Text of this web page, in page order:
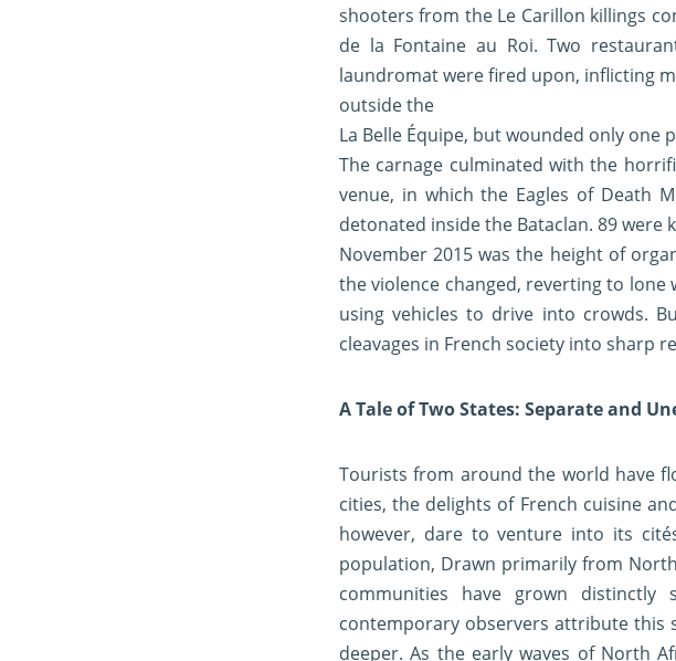
shooters from the Le Carillon killings
de la Fontaine au Roi. Two
laundromat were fired upon, inflicting
outside the
La Belle Équipe, but wounded only one
The carnage culminated with the
venue, in which the Eagles of Death
detonated inside the Bataclan. 89 were
November 2015 was the height of
the violence changed, reverting to
using vehicles to drive into crowds.
cleavages in French society into sharp
A Tale of Two States: Separate and
Tourists from around the world have
cities, the delights of French cuisine
however, dare to venture into its
population, Drawn primarily from
communities have grown
contemporary observers attribute this
deeper. As the early waves of North